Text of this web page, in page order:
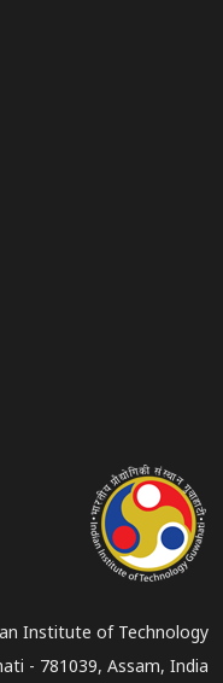
Institute of Technology
- 781039, Assam, India